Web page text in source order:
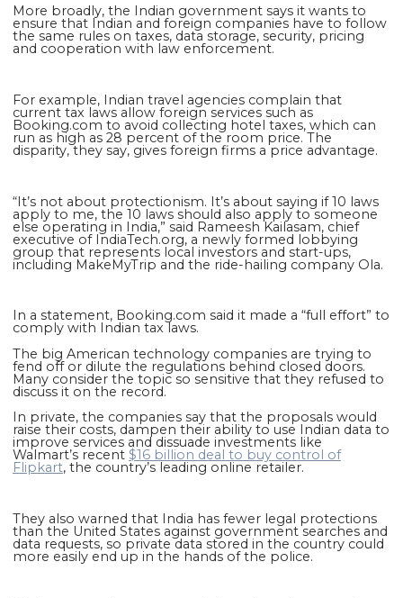
More broadly, the Indian government says it wants to
ensure that Indian and foreign companies have to follow
the same rules on taxes, data storage, security, pricing
and cooperation with law enforcement.
For example, Indian travel agencies complain that
current tax laws allow foreign services such as
Booking.com to avoid collecting hotel taxes, which can
run as high as 28 percent of the room price. The
disparity, they say, gives foreign firms a price advantage.
“It’s not about protectionism. It’s about saying if 10 laws
apply to me, the 10 laws should also apply to someone
else operating in India,” said Rameesh Kailasam, chief
executive of IndiaTech.org, a newly formed lobbying
group that represents local investors and start-ups,
including MakeMyTrip and the ride-hailing company Ola.
In a statement, Booking.com said it made a “full effort” to
comply with Indian tax laws.
The big American technology companies are trying to
fend off or dilute the regulations behind closed doors.
Many consider the topic so sensitive that they refused to
discuss it on the record.
In private, the companies say that the proposals would
raise their costs, dampen their ability to use Indian data to
improve services and dissuade investments like
Walmart’s recent$16 billion deal to buy control of
Flipkart, the country’s leading online retailer.
They also warned that India has fewer legal protections
than the United States against government searches and
data requests, so private data stored in the country could
more easily end up in the hands of the police.